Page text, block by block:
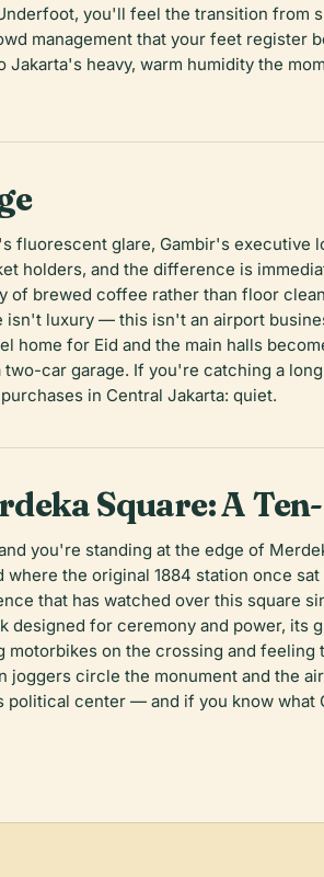
you'll feel the transition from
management that your feet register
heavy, warm humidity the
fluorescent glare, Gambir's executive
holders, and the difference is
of brewed coffee rather than floor
isn't luxury — this isn't an airport
home for Eid and the main halls
car garage. If you're catching a
in Central Jakarta: quiet.
Square: A
you're standing at the edge of
the original 1884 station once
that has watched over this square
designed for ceremony and power,
motorbikes on the crossing and
joggers circle the monument and the
political center — and if you know what